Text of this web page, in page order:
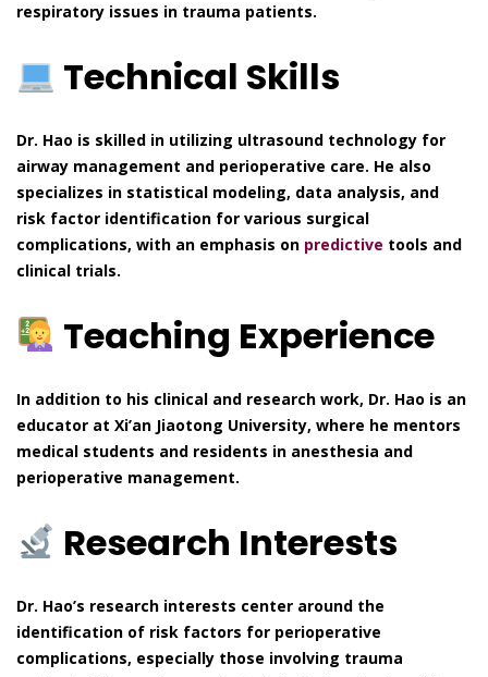
respiratory issues in trauma patients.
Technical Skills
Dr. Hao is skilled in utilizing ultrasound technology for
airway management and perioperative care. He also
specializes in statistical modeling, data analysis, and
risk factor identification for various surgical
complications, with an emphasis on predictive tools and
clinical trials.
Teaching Experience
In addition to his clinical and research work, Dr. Hao is an
educator at Xi’an Jiaotong University, where he mentors
medical students and residents in anesthesia and
perioperative management.
Research Interests
Dr. Hao’s research interests center around the
identification of risk factors for perioperative
complications, especially those involving trauma